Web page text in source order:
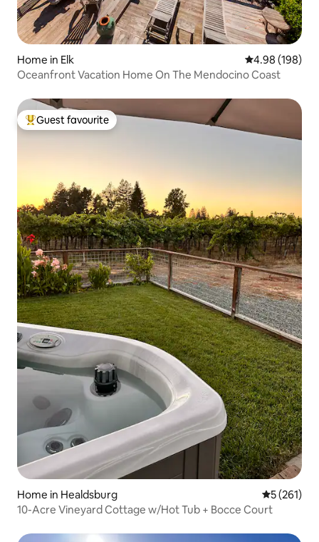
Home in Elk 4.98 out of 5
4.98 (198)
Oceanfront Vacation Home On The Mendocino Coast
Top guest favourite
Guest favourite
Home in Healdsburg 5 out of 5
5 (261)
10-Acre Vineyard Cottage w/Hot Tub + Bocce Court